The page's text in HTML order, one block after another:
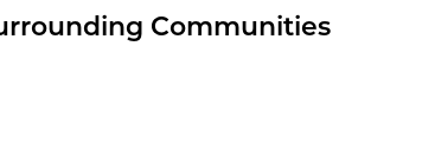
Communities